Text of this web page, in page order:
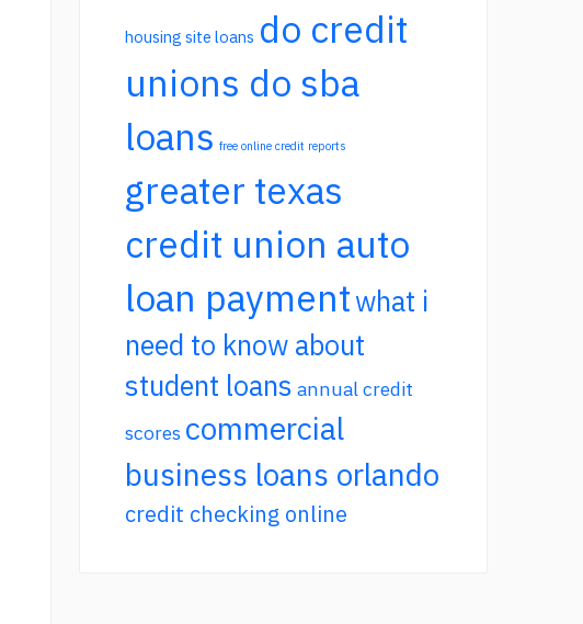
housing site loans do credit
unions do sba
loans free online credit reports
greater texas
credit union auto
loan paymentwhat i
need to know about
student loans annual credit
scores commercial
business loans orlando
credit checking online